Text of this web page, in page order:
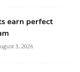
earn perfect
3, 2026